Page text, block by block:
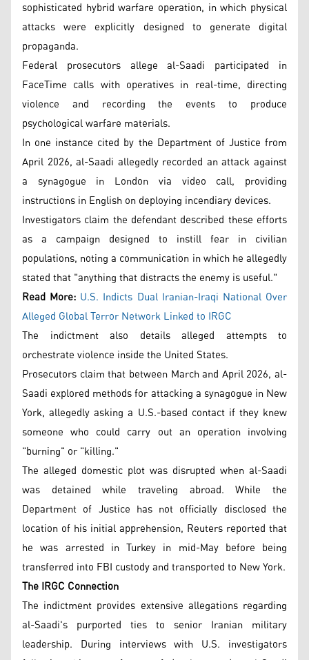
sophisticated hybrid warfare operation, in which physical
attacks were explicitly designed to generate digital
propaganda.
Federal prosecutors allege al-Saadi participated in
FaceTime calls with operatives in real-time, directing
violence and recording the events to produce
psychological warfare materials.
In one instance cited by the Department of Justice from
April 2026, al-Saadi allegedly recorded an attack against
a synagogue in London via video call, providing
instructions in English on deploying incendiary devices.
Investigators claim the defendant described these efforts
as a campaign designed to instill fear in civilian
populations, noting a communication in which he allegedly
stated that "anything that distracts the enemy is useful."
Read More: U.S. Indicts Dual Iranian-Iraqi National Over
Alleged Global Terror Network Linked to IRGC
The indictment also details alleged attempts to
orchestrate violence inside the United States.
Prosecutors claim that between March and April 2026, al-
Saadi explored methods for attacking a synagogue in New
York, allegedly asking a U.S.-based contact if they knew
someone who could carry out an operation involving
"burning" or "killing."
The alleged domestic plot was disrupted when al-Saadi
was detained while traveling abroad. While the
Department of Justice has not officially disclosed the
location of his initial apprehension, Reuters reported that
he was arrested in Turkey in mid-May before being
transferred into FBI custody and transported to New York.
The IRGC Connection
The indictment provides extensive allegations regarding
al-Saadi's purported ties to senior Iranian military
leadership. During interviews with U.S. investigators